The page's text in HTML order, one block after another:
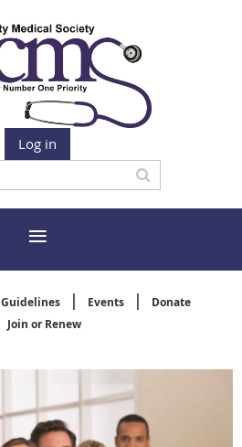
Log in
Guidelines Events
Donate
Join or Renew